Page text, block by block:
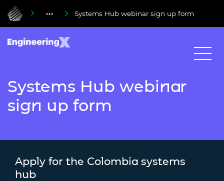
Systems Hub webinar sign up form
Systems Hub webinar
sign up form
Apply for the Colombia systems
hub